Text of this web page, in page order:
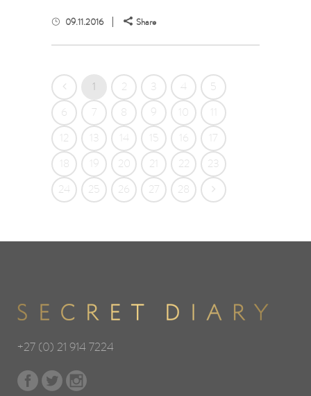
09.11.2016 Share
1 2 3 4
5
6
7 8 9 10
12
13 14 15 16
17
18
19 20 21 22
23
24
25 26 27 28
+27 (0) 21 914 7224